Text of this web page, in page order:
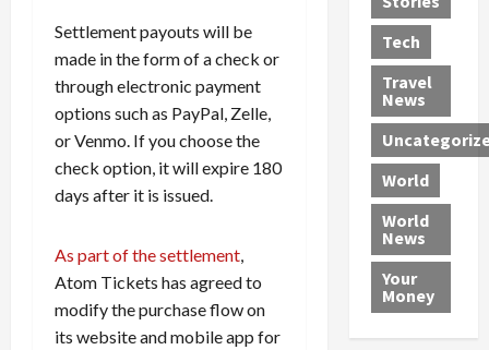
Settlement payouts will be
made in the form of a check or
through electronic payment
options such as PayPal, Zelle,
or Venmo. If you choose the
check option, it will expire 180
days after it is issued.
As part of the settlement,
Atom Tickets has agreed to
modify the purchase flow on
its website and mobile app for
n
M
e
d
i
c
a
l
P
r
o
v
i
t
r
i
n
g
B
o
x
c
a
r
a
s
e
s
R
o
c
k
t
h
e
N
t
i
i
a
n
U
n
d
e
r
w
o
r
l
d
e
o
l
v
e
r
L
e
a
d
n
g
Tech
Travel
News
World
World
News
Your
Money